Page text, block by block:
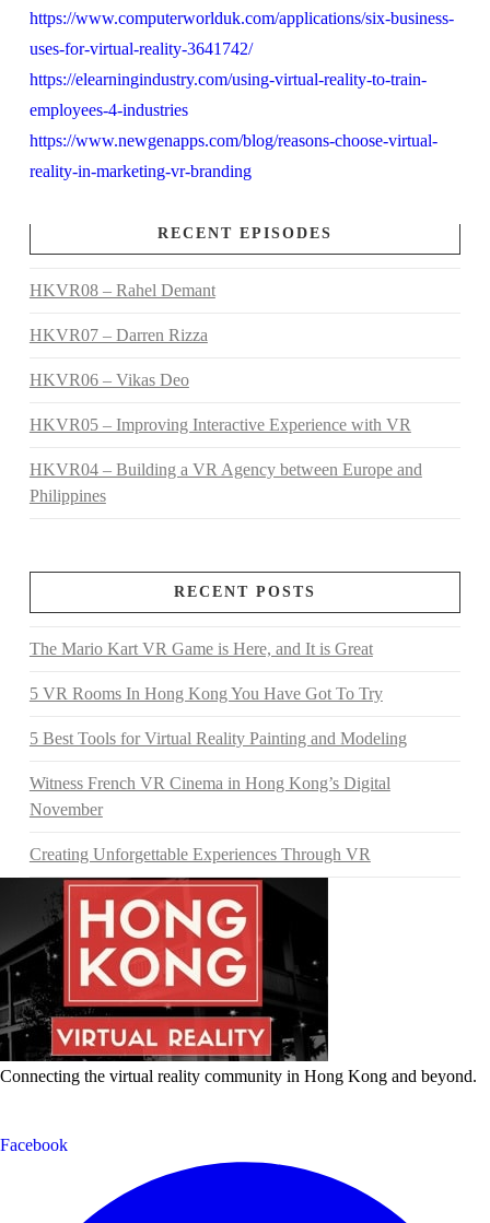
https://www.computerworlduk.com/applications/six-business-
uses-for-virtual-reality-3641742/
https://elearningindustry.com/using-virtual-reality-to-train-
employees-4-industries
https://www.newgenapps.com/blog/reasons-choose-virtual-
reality-in-marketing-vr-branding
RECENT EPISODES
HKVR08 – Rahel Demant
HKVR07 – Darren Rizza
HKVR06 – Vikas Deo
HKVR05 – Improving Interactive Experience with VR
HKVR04 – Building a VR Agency between Europe and
Philippines
RECENT POSTS
The Mario Kart VR Game is Here, and It is Great
5 VR Rooms In Hong Kong You Have Got To Try
5 Best Tools for Virtual Reality Painting and Modeling
Witness French VR Cinema in Hong Kong’s Digital
November
Creating Unforgettable Experiences Through VR
Connecting the virtual reality community in Hong Kong and beyond.
Facebook